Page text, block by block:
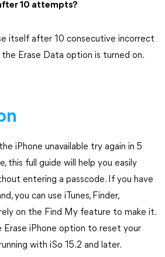
10 attempts?
itself after 10 consecutive incorrect
Erase Data option is turned on.
iPhone unavailable try again in 5
this full guide will help you easily
entering a passcode. If you have
you can use iTunes, Finder,
on the Find My feature to make it.
Erase iPhone option to reset your
with iSo 15.2 and later.